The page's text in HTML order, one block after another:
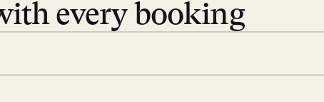
every booking